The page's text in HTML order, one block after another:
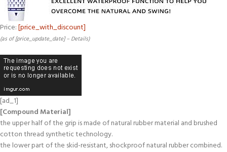
Price:[price_with_discount]
(as of [price_update_date] – Details)
[ad_1]
[Compound Material]
the upper half of the grip is made of natural rubber material and brushed
cotton thread synthetic technology.
the lower part of the skid-resistant, shockproof natural rubber combined.